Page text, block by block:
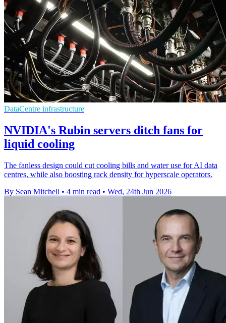
DataCentre infrastructure
NVIDIA's Rubin servers ditch fans for
liquid cooling
The fanless design could cut cooling bills and water use for AI data
centres, while also boosting rack density for hyperscale operators.
By Sean Mitchell • 4 min read • Wed, 24th Jun 2026